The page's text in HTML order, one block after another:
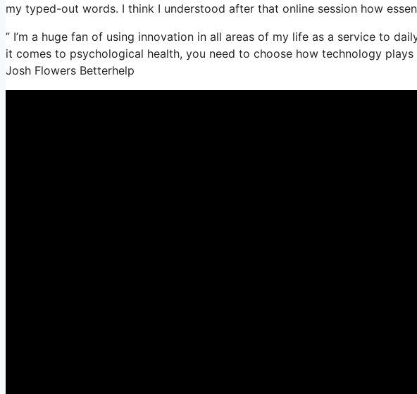
my typed-out words. I think I understood after that online session how
” I’m a huge fan of using innovation in all areas of my life as a service to
it comes to psychological health, you need to choose how technology plays
Josh Flowers Betterhelp